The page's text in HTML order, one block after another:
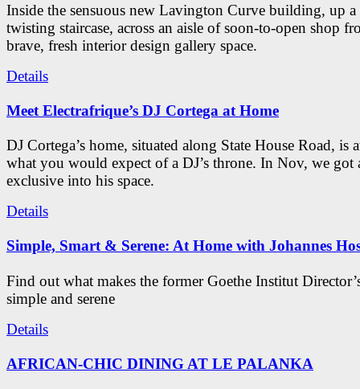
Inside the sensuous new Lavington Curve building, up a
twisting staircase, across an aisle of soon-to-open shop
brave, fresh interior design gallery space.
Details
Meet Electrafrique’s DJ Cortega at Home
DJ Cortega’s home, situated along State House Road, is
what you would expect of a DJ’s throne. In Nov, we got
exclusive into his space.
Details
Simple, Smart & Serene: At Home with Johannes
Find out what makes the former Goethe Institut
simple and serene
Details
AFRICAN-CHIC DINING AT LE PALANKA